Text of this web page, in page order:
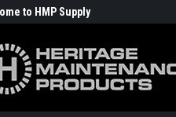
to HMP Supply